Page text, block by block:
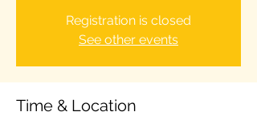
Registration is closed
See other events
Time & Location